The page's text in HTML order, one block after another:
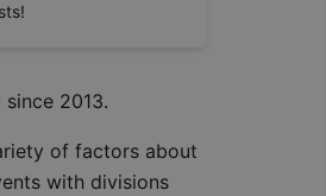
2013.
of factors about
with divisions